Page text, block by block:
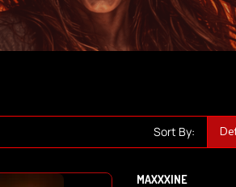
Sort By:
MAXXXINE